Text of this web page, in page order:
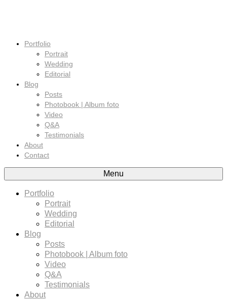
Portfolio
Portrait
Wedding
Editorial
Blog
Posts
Photobook | Album foto
Video
Q&A
Testimonials
About
Contact
Menu
Portfolio
Portrait
Wedding
Editorial
Blog
Posts
Photobook | Album foto
Video
Q&A
Testimonials
About